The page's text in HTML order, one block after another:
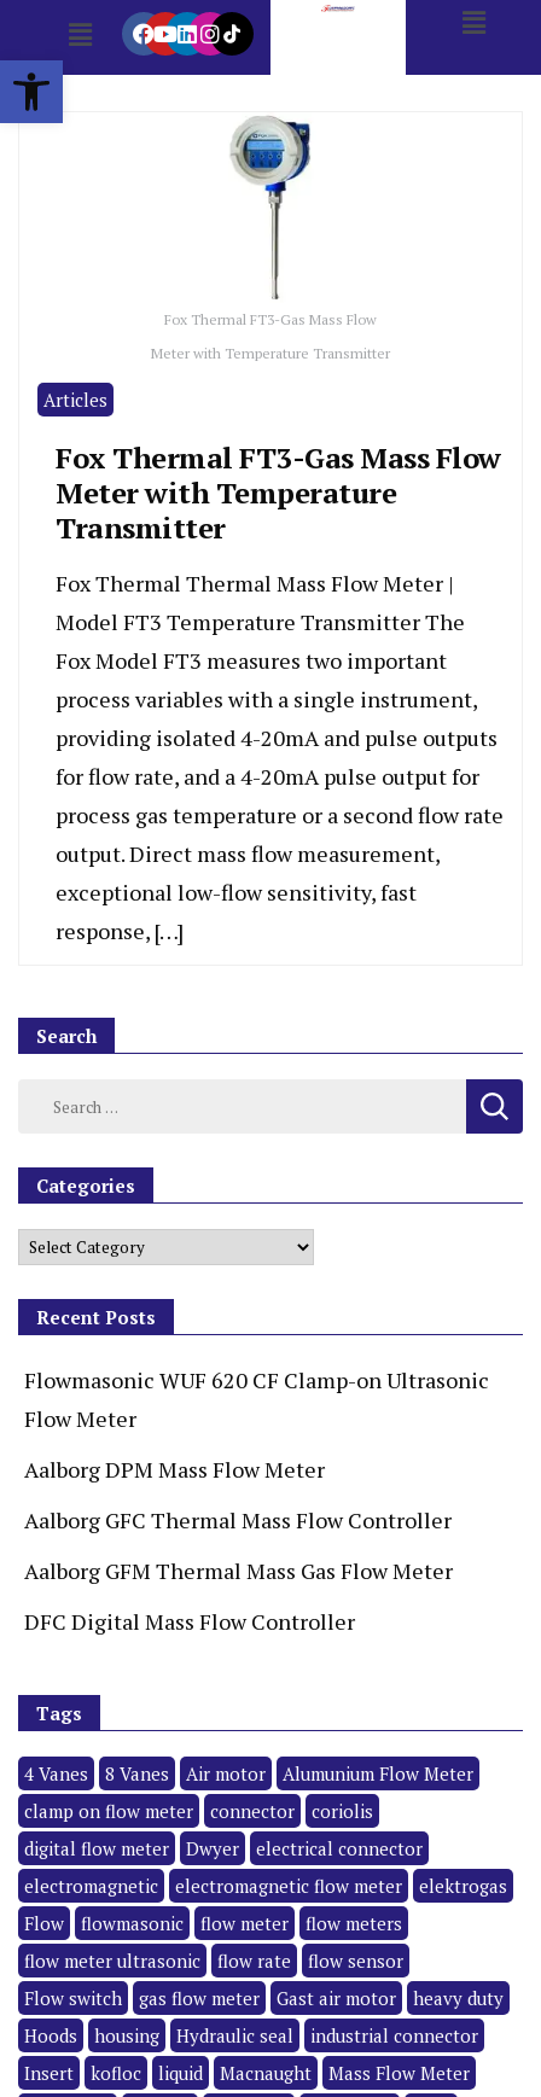
Open toolbar
Fox Thermal FT3-Gas Mass Flow
Meter with Temperature Transmitter
Articles
Fox Thermal FT3-Gas Mass Flow
Meter with Temperature
Transmitter
Fox Thermal Thermal Mass Flow Meter |
Model FT3 Temperature Transmitter The
Fox Model FT3 measures two important
process variables with a single instrument,
providing isolated 4-20mA and pulse outputs
for flow rate, and a 4-20mA pulse output for
process gas temperature or a second flow rate
output. Direct mass flow measurement,
exceptional low-flow sensitivity, fast
response, […]
Search
Categories
Recent Posts
Flowmasonic WUF 620 CF Clamp-on Ultrasonic
Flow Meter
Aalborg DPM Mass Flow Meter
Aalborg GFC Thermal Mass Flow Controller
Aalborg GFM Thermal Mass Gas Flow Meter
DFC Digital Mass Flow Controller
Tags
4 Vanes 8 Vanes Air motor
Alumunium Flow Meter
clamp on flow meter
connector
coriolis
digital flow meter
Dwyer
electrical connector
electromagnetic
electromagnetic flow meter
elektrogas
Flow
flowmasonic flow meter
flow meters
flow meter ultrasonic
flow rate
flow sensor
Flow switch
gas flow meter Gast air motor
heavy duty
Hoods
housing Hydraulic seal
industrial connector
Insert
kofloc liquid Macnaught
Mass Flow Meter